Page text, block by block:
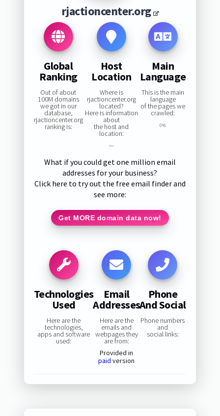
rjactioncenter.org
Global
Ranking
Out of about
100M domains
we got in our
database,
rjactioncenter.org
ranking is:
Host
Location
Where is
rjactioncenter.org
located?
Here is information
about
the host and
location:
—
Main
Language
This is the main
language
of the pages we
crawled:
0%
What if you could get one million email
addresses for your business?
Click here to try out the free email finder and
see more:
Get MORE domain data now!
Technologies
Used
Here are the
technologies,
apps and software
used:
Email
Addresses
Here are the
emails and
webpages they
are from:
Provided in
paid version
Phone
And Social
Phone numbers
and
social links: